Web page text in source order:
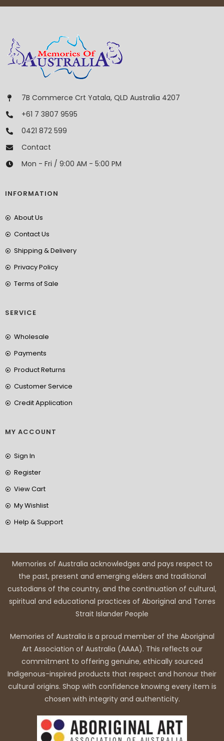
7B Commerce Crt Yatala, QLD Australia 4207
+61 7 3807 9595
0421 872 599
Contact
Mon - Fri / 9:00 AM - 5:00 PM
INFORMATION
About Us
Contact Us
Shipping & Delivery
Privacy Policy
Terms of Sale
SERVICE
Wholesale
Payments
Product Returns
Customer Service
Credit Application
MY ACCOUNT
Sign In
Register
View Cart
My Wishlist
Help & Support
Memories of Australia acknowledges and pays respect to
the past, present and emerging elders and traditional
custodians of the country, and the continuation of cultural,
spiritual and educational practices of Aboriginal and Torres
Strait Islander People
Memories of Australia is a proud member of the Aboriginal
Art Association of Australia (AAAA). This reflects our
commitment to offering genuine, ethically sourced
Indigenous-inspired products that respect and honour their
cultural origins. Shop with confidence knowing every item is
chosen with integrity and authenticity.